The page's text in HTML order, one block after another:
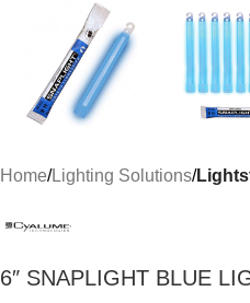
Home Lighting Solutions
6″ SNAPLIGHT BLUE